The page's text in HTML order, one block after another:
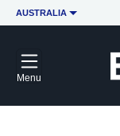
AUSTRALIA
Menu